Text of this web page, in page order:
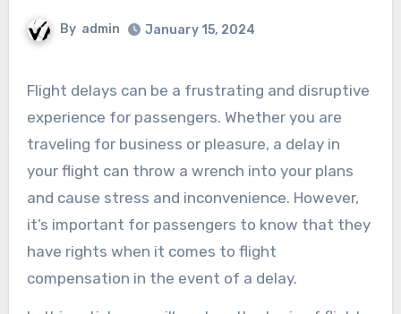
By admin January 15, 2024
Flight delays can be a frustrating and disruptive
experience for passengers. Whether you are
traveling for business or pleasure, a delay in
your flight can throw a wrench into your plans
and cause stress and inconvenience. However,
it’s important for passengers to know that they
have rights when it comes to flight
compensation in the event of a delay.